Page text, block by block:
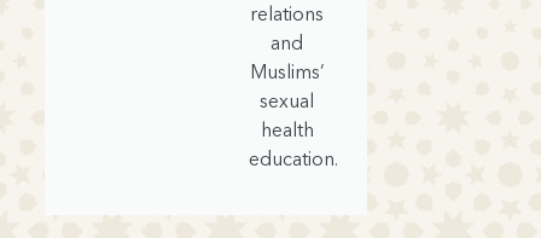
relations
and
Muslims’
sexual
health
education.